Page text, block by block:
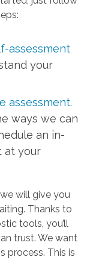
assessment
your
assessment.
ways we can
an in-
at your
will give you
Thanks to
tools, you’ll
trust. We want
process. This is